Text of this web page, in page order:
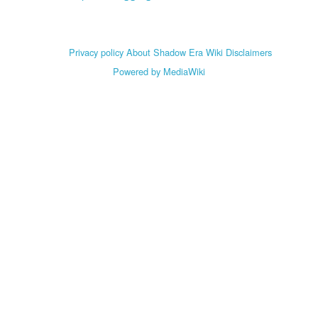
Privacy policy About Shadow Era Wiki Disclaimers
Powered by MediaWiki